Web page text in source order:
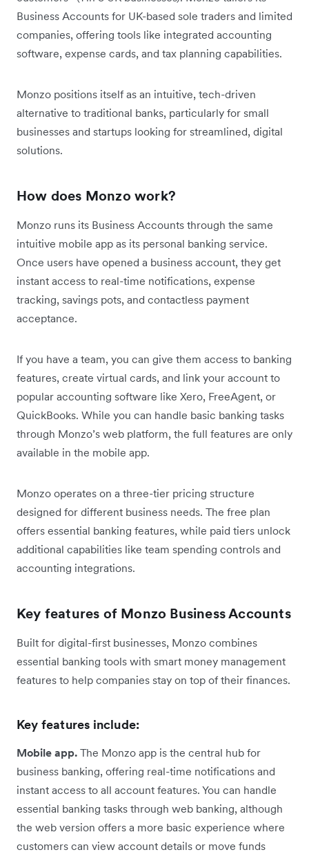
Business Accounts for UK-based sole traders and limited
companies, offering tools like integrated accounting
software, expense cards, and tax planning capabilities.
Monzo positions itself as an intuitive, tech-driven
alternative to traditional banks, particularly for small
businesses and startups looking for streamlined, digital
solutions.
How does Monzo work?
Monzo runs its Business Accounts through the same
intuitive mobile app as its personal banking service.
Once users have opened a business account, they get
instant access to real-time notifications, expense
tracking, savings pots, and contactless payment
acceptance.
If you have a team, you can give them access to banking
features, create virtual cards, and link your account to
popular accounting software like Xero, FreeAgent, or
QuickBooks. While you can handle basic banking tasks
through Monzo’s web platform, the full features are only
available in the mobile app.
Monzo operates on a three-tier pricing structure
designed for different business needs. The free plan
offers essential banking features, while paid tiers unlock
additional capabilities like team spending controls and
accounting integrations.
Key features of Monzo Business Accounts
Built for digital-first businesses, Monzo combines
essential banking tools with smart money management
features to help companies stay on top of their finances.
Key features include:
Mobile app. The Monzo app is the central hub for
business banking, offering real-time notifications and
instant access to all account features. You can handle
essential banking tasks through web banking, although
the web version offers a more basic experience where
customers can view account details or move funds